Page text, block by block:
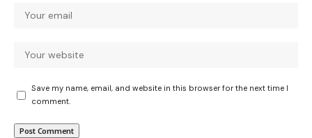
Save my name, email, and website in this browser for the next time I
comment.